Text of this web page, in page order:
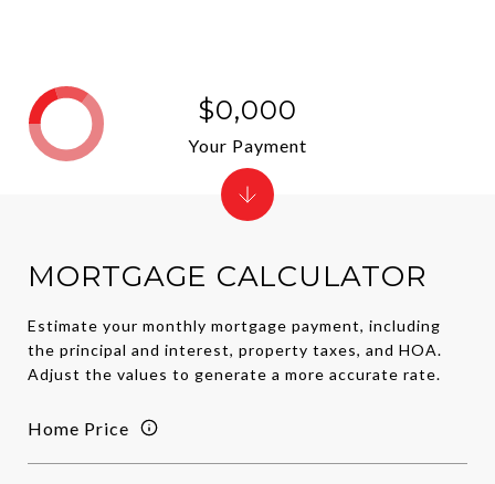
MORTGAGE CALCULATOR
Estimate your monthly mortgage payment, including
the principal and interest, property taxes, and HOA.
Adjust the values to generate a more accurate rate.
Home Price
$0,000
Your Payment